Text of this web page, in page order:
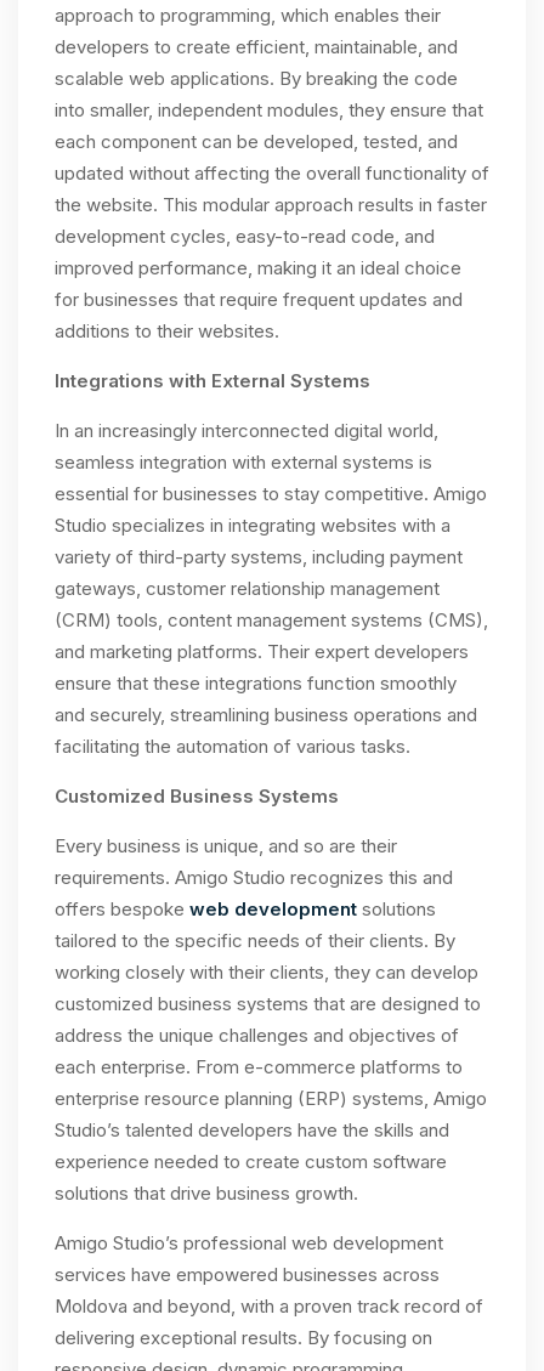
approach to programming, which enables their
developers to create efficient, maintainable, and
scalable web applications. By breaking the code
into smaller, independent modules, they ensure that
each component can be developed, tested, and
updated without affecting the overall functionality of
the website. This modular approach results in faster
development cycles, easy-to-read code, and
improved performance, making it an ideal choice
for businesses that require frequent updates and
additions to their websites.
Integrations with External Systems
In an increasingly interconnected digital world,
seamless integration with external systems is
essential for businesses to stay competitive. Amigo
Studio specializes in integrating websites with a
variety of third-party systems, including payment
gateways, customer relationship management
(CRM) tools, content management systems (CMS),
and marketing platforms. Their expert developers
ensure that these integrations function smoothly
and securely, streamlining business operations and
facilitating the automation of various tasks.
Customized Business Systems
Every business is unique, and so are their
requirements. Amigo Studio recognizes this and
offers bespoke web development solutions
tailored to the specific needs of their clients. By
working closely with their clients, they can develop
customized business systems that are designed to
address the unique challenges and objectives of
each enterprise. From e-commerce platforms to
enterprise resource planning (ERP) systems, Amigo
Studio’s talented developers have the skills and
experience needed to create custom software
solutions that drive business growth.
Amigo Studio’s professional web development
services have empowered businesses across
Moldova and beyond, with a proven track record of
delivering exceptional results. By focusing on